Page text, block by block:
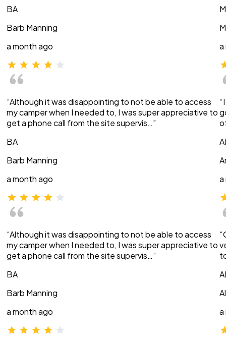
BA
Barb Manning
a month ago
“Although it was disappointing to not be able to access
my camper when I needed to, I was super appreciative to
get a phone call from the site supervis…”
BA
Barb Manning
a month ago
“Although it was disappointing to not be able to access
my camper when I needed to, I was super appreciative to
get a phone call from the site supervis…”
BA
Barb Manning
a month ago
a
a
a